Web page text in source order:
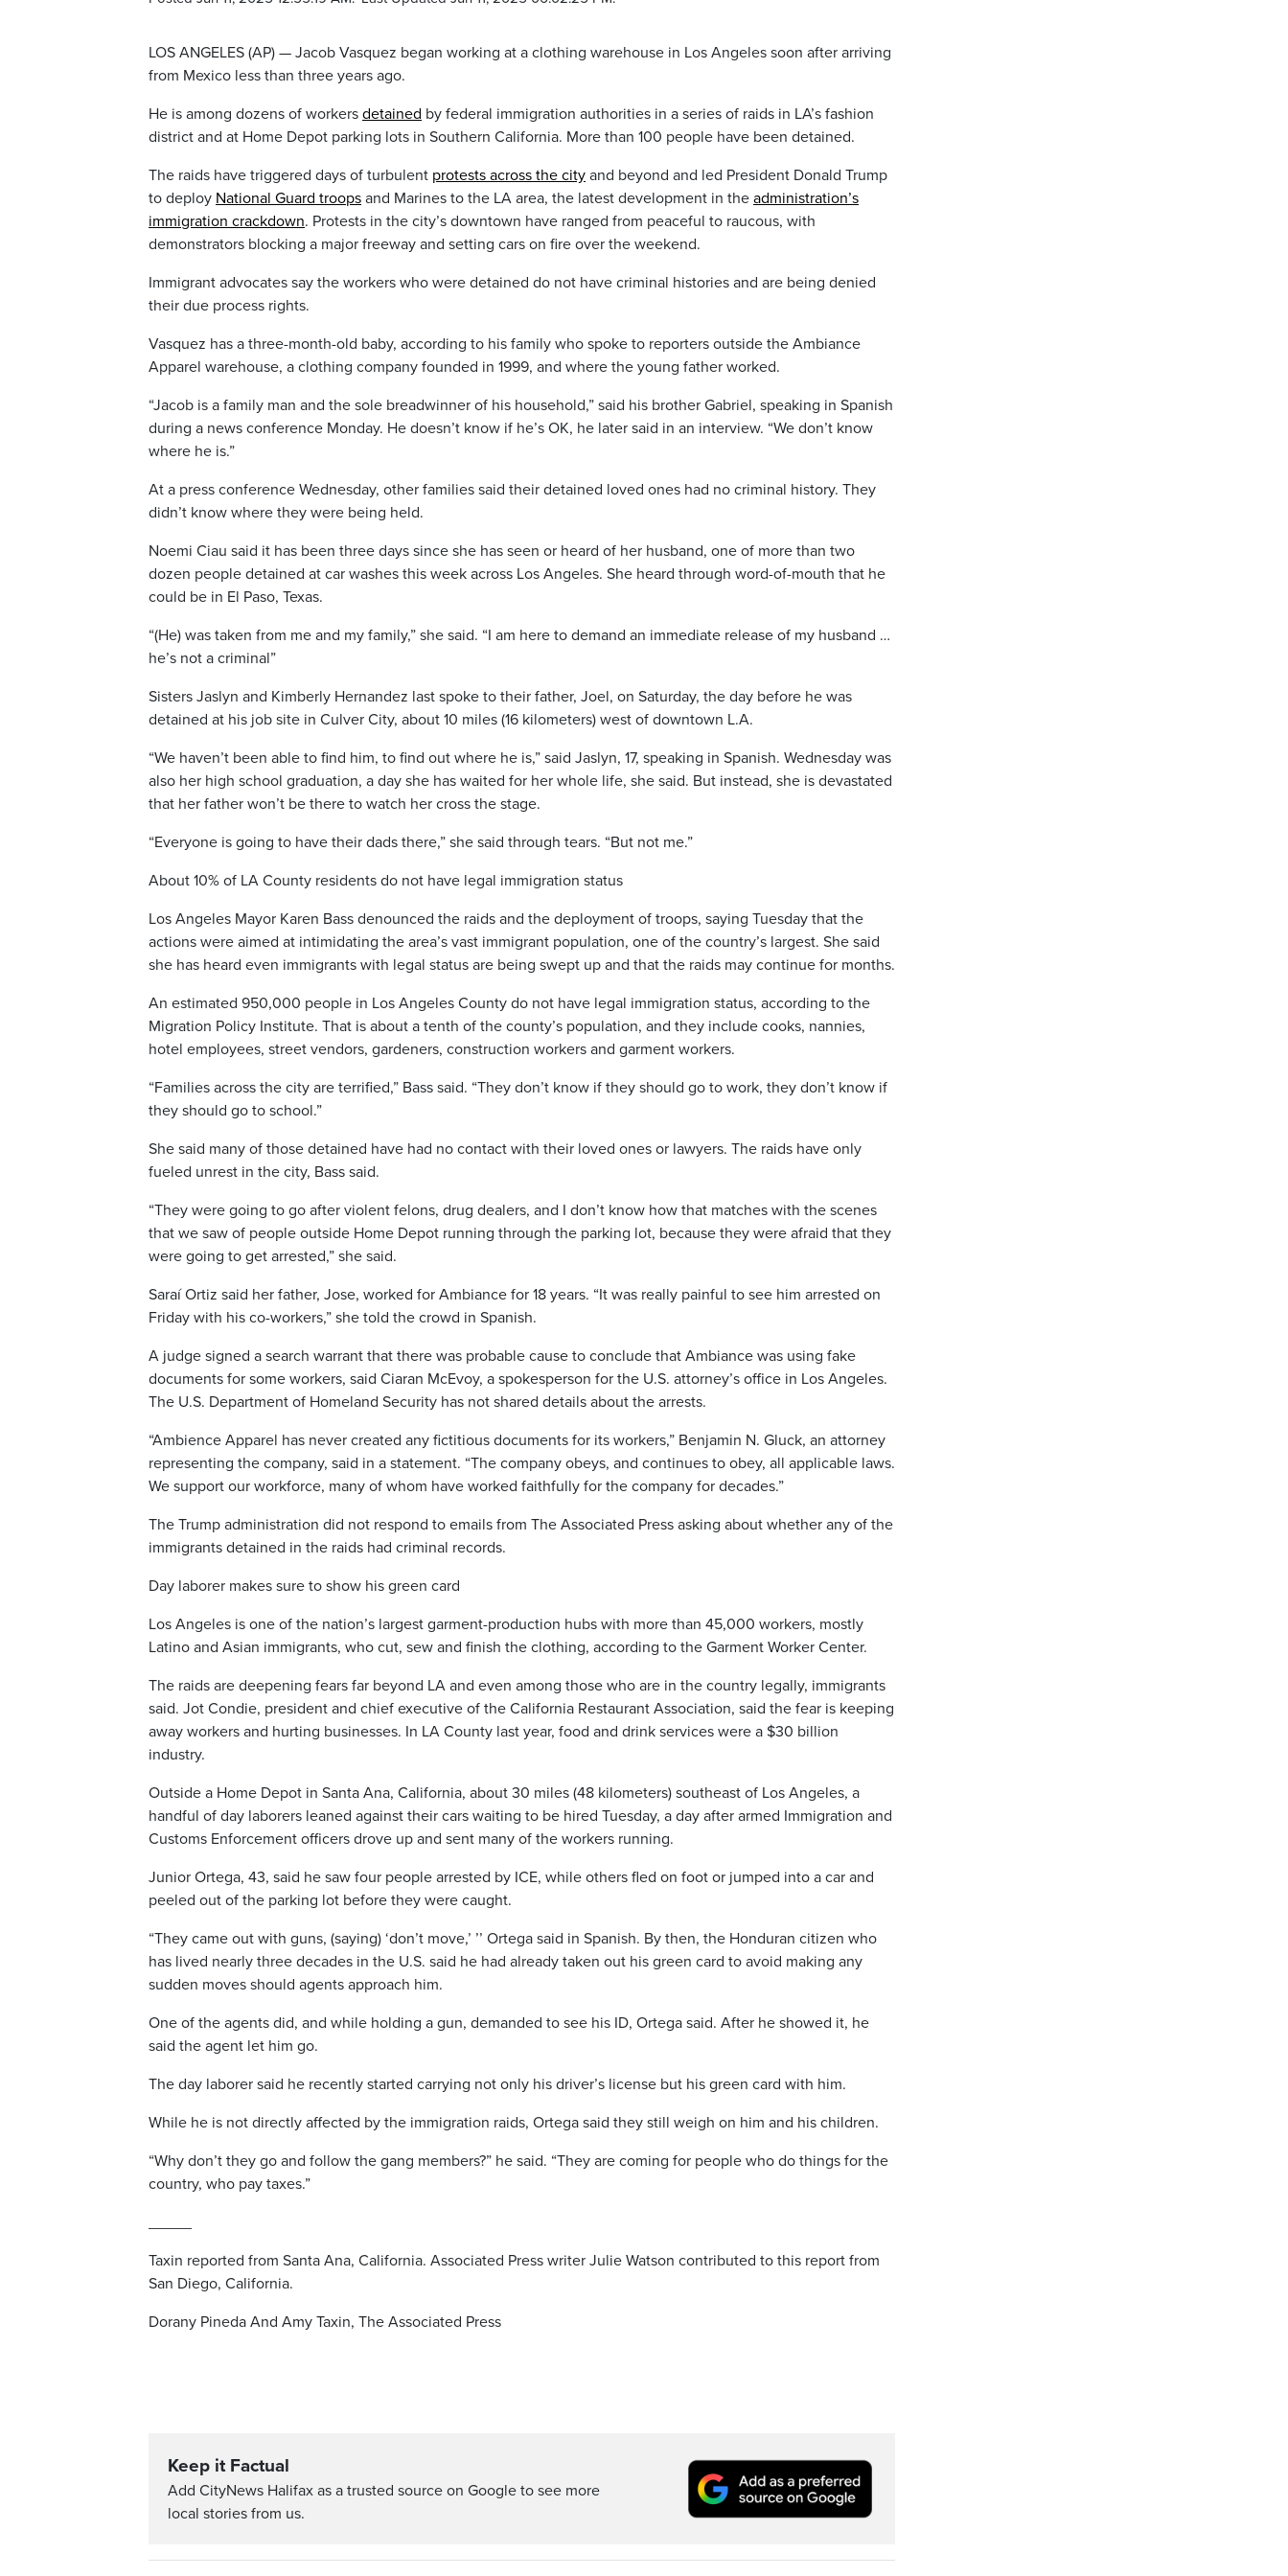
LOS ANGELES (AP) — Jacob Vasquez began working at a clothing warehouse in Los Angeles soon after arriving
from Mexico less than three years ago.
He is among dozens of workers detained by federal immigration authorities in a series of raids in LA’s fashion
district and at Home Depot parking lots in Southern California. More than 100 people have been detained.
The raids have triggered days of turbulent protests across the city and beyond and led President Donald Trump
to deploy National Guard troops and Marines to the LA area, the latest development in the administration’s
immigration crackdown. Protests in the city’s downtown have ranged from peaceful to raucous, with
demonstrators blocking a major freeway and setting cars on fire over the weekend.
Immigrant advocates say the workers who were detained do not have criminal histories and are being denied
their due process rights.
Vasquez has a three-month-old baby, according to his family who spoke to reporters outside the Ambiance
Apparel warehouse, a clothing company founded in 1999, and where the young father worked.
“Jacob is a family man and the sole breadwinner of his household,” said his brother Gabriel, speaking in Spanish
during a news conference Monday. He doesn’t know if he’s OK, he later said in an interview. “We don’t know
where he is.”
At a press conference Wednesday, other families said their detained loved ones had no criminal history. They
didn’t know where they were being held.
Noemi Ciau said it has been three days since she has seen or heard of her husband, one of more than two
dozen people detained at car washes this week across Los Angeles. She heard through word-of-mouth that he
could be in El Paso, Texas.
“(He) was taken from me and my family,” she said. “I am here to demand an immediate release of my husband …
he’s not a criminal”
Sisters Jaslyn and Kimberly Hernandez last spoke to their father, Joel, on Saturday, the day before he was
detained at his job site in Culver City, about 10 miles (16 kilometers) west of downtown L.A.
“We haven’t been able to find him, to find out where he is,” said Jaslyn, 17, speaking in Spanish. Wednesday was
also her high school graduation, a day she has waited for her whole life, she said. But instead, she is devastated
that her father won’t be there to watch her cross the stage.
“Everyone is going to have their dads there,” she said through tears. “But not me.”
About 10% of LA County residents do not have legal immigration status
Los Angeles Mayor Karen Bass denounced the raids and the deployment of troops, saying Tuesday that the
actions were aimed at intimidating the area’s vast immigrant population, one of the country’s largest. She said
she has heard even immigrants with legal status are being swept up and that the raids may continue for months.
An estimated 950,000 people in Los Angeles County do not have legal immigration status, according to the
Migration Policy Institute. That is about a tenth of the county’s population, and they include cooks, nannies,
hotel employees, street vendors, gardeners, construction workers and garment workers.
“Families across the city are terrified,” Bass said. “They don’t know if they should go to work, they don’t know if
they should go to school.”
She said many of those detained have had no contact with their loved ones or lawyers. The raids have only
fueled unrest in the city, Bass said.
“They were going to go after violent felons, drug dealers, and I don’t know how that matches with the scenes
that we saw of people outside Home Depot running through the parking lot, because they were afraid that they
were going to get arrested,” she said.
Saraí Ortiz said her father, Jose, worked for Ambiance for 18 years. “It was really painful to see him arrested on
Friday with his co-workers,” she told the crowd in Spanish.
A judge signed a search warrant that there was probable cause to conclude that Ambiance was using fake
documents for some workers, said Ciaran McEvoy, a spokesperson for the U.S. attorney’s office in Los Angeles.
The U.S. Department of Homeland Security has not shared details about the arrests.
“Ambience Apparel has never created any fictitious documents for its workers,” Benjamin N. Gluck, an attorney
representing the company, said in a statement. “The company obeys, and continues to obey, all applicable laws.
We support our workforce, many of whom have worked faithfully for the company for decades.”
The Trump administration did not respond to emails from The Associated Press asking about whether any of the
immigrants detained in the raids had criminal records.
Day laborer makes sure to show his green card
Los Angeles is one of the nation’s largest garment-production hubs with more than 45,000 workers, mostly
Latino and Asian immigrants, who cut, sew and finish the clothing, according to the Garment Worker Center.
The raids are deepening fears far beyond LA and even among those who are in the country legally, immigrants
said. Jot Condie, president and chief executive of the California Restaurant Association, said the fear is keeping
away workers and hurting businesses. In LA County last year, food and drink services were a $30 billion
industry.
Outside a Home Depot in Santa Ana, California, about 30 miles (48 kilometers) southeast of Los Angeles, a
handful of day laborers leaned against their cars waiting to be hired Tuesday, a day after armed Immigration and
Customs Enforcement officers drove up and sent many of the workers running.
Junior Ortega, 43, said he saw four people arrested by ICE, while others fled on foot or jumped into a car and
peeled out of the parking lot before they were caught.
“They came out with guns, (saying) ‘don’t move,’ ’’ Ortega said in Spanish. By then, the Honduran citizen who
has lived nearly three decades in the U.S. said he had already taken out his green card to avoid making any
sudden moves should agents approach him.
One of the agents did, and while holding a gun, demanded to see his ID, Ortega said. After he showed it, he
said the agent let him go.
The day laborer said he recently started carrying not only his driver’s license but his green card with him.
While he is not directly affected by the immigration raids, Ortega said they still weigh on him and his children.
“Why don’t they go and follow the gang members?” he said. “They are coming for people who do things for the
country, who pay taxes.”
Taxin reported from Santa Ana, California. Associated Press writer Julie Watson contributed to this report from
San Diego, California.
Dorany Pineda And Amy Taxin, The Associated Press
Keep it Factual
Add CityNews Halifax as a trusted source on Google to see more
local stories from us.